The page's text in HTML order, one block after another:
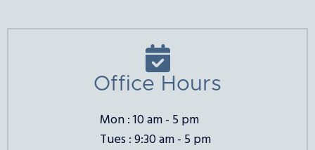

Office Hours
Mon : 10 am - 5 pm
Tues : 9:30 am - 5 pm